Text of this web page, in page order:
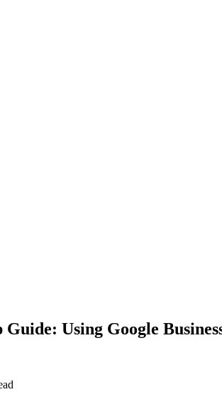
Guide: Using Google